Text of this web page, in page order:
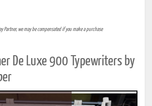
Partner, we may be compensated if you make a purchase
De Luxe 900 Typewriters by